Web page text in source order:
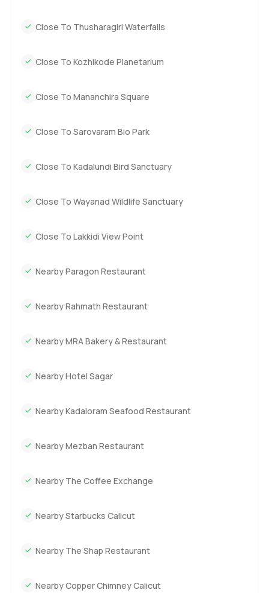
Close To Thusharagiri Waterfalls
Close To Kozhikode Planetarium
Close To Mananchira Square
Close To Sarovaram Bio Park
Close To Kadalundi Bird Sanctuary
Close To Wayanad Wildlife Sanctuary
Close To Lakkidi View Point
Nearby Paragon Restaurant
Nearby Rahmath Restaurant
Nearby MRA Bakery & Restaurant
Nearby Hotel Sagar
Nearby Kadaloram Seafood Restaurant
Nearby Mezban Restaurant
Nearby The Coffee Exchange
Nearby Starbucks Calicut
Nearby The Shap Restaurant
Nearby Copper Chimney Calicut